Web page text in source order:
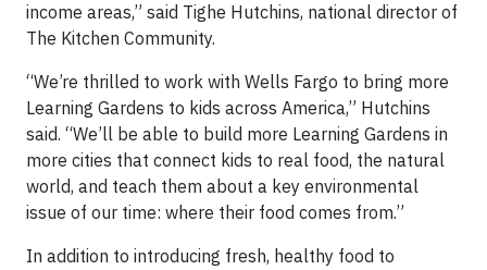
income areas,” said Tighe Hutchins, national director of
The Kitchen Community.
“We’re thrilled to work with Wells Fargo to bring more
Learning Gardens to kids across America,” Hutchins
said. “We’ll be able to build more Learning Gardens in
more cities that connect kids to real food, the natural
world, and teach them about a key environmental
issue of our time: where their food comes from.”
In addition to introducing fresh, healthy food to